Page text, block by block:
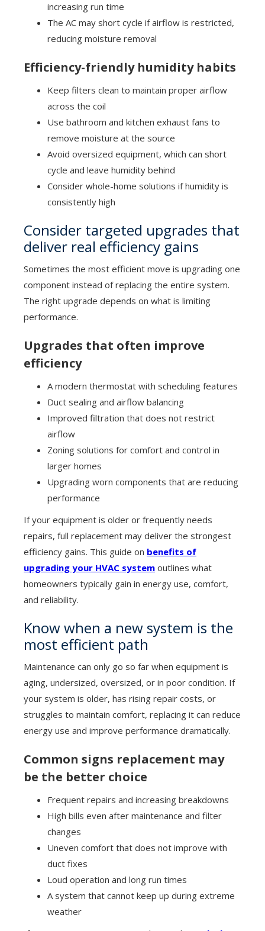
increasing run time
The AC may short cycle if airflow is restricted,
reducing moisture removal
Efficiency-friendly humidity habits
Keep filters clean to maintain proper airflow
across the coil
Use bathroom and kitchen exhaust fans to
remove moisture at the source
Avoid oversized equipment, which can short
cycle and leave humidity behind
Consider whole-home solutions if humidity is
consistently high
Consider targeted upgrades that
deliver real efficiency gains
Sometimes the most efficient move is upgrading one
component instead of replacing the entire system.
The right upgrade depends on what is limiting
performance.
Upgrades that often improve
efficiency
A modern thermostat with scheduling features
Duct sealing and airflow balancing
Improved filtration that does not restrict
airflow
Zoning solutions for comfort and control in
larger homes
Upgrading worn components that are reducing
performance
If your equipment is older or frequently needs
repairs, full replacement may deliver the strongest
efficiency gains. This guide on benefits of
upgrading your HVAC system outlines what
homeowners typically gain in energy use, comfort,
and reliability.
Know when a new system is the
most efficient path
Maintenance can only go so far when equipment is
aging, undersized, oversized, or in poor condition. If
your system is older, has rising repair costs, or
struggles to maintain comfort, replacing it can reduce
energy use and improve performance dramatically.
Common signs replacement may
be the better choice
Frequent repairs and increasing breakdowns
High bills even after maintenance and filter
changes
Uneven comfort that does not improve with
duct fixes
Loud operation and long run times
A system that cannot keep up during extreme
weather